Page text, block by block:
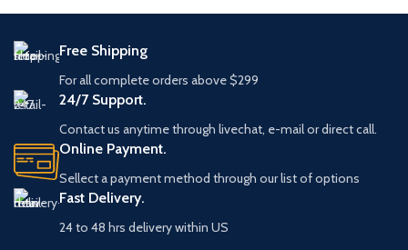
Free Shipping
For all complete orders above $299
24/7 Support.
Contact us anytime through livechat, e-mail or direct call.
Online Payment.
Sellect a payment method through our list of options
Fast Delivery.
24 to 48 hrs delivery within US